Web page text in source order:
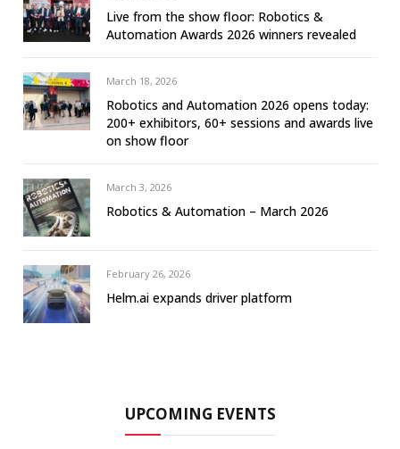
Live from the show floor: Robotics &
Automation Awards 2026 winners revealed
March 18, 2026
Robotics and Automation 2026 opens today:
200+ exhibitors, 60+ sessions and awards live
on show floor
March 3, 2026
Robotics & Automation – March 2026
February 26, 2026
Helm.ai expands driver platform
UPCOMING EVENTS